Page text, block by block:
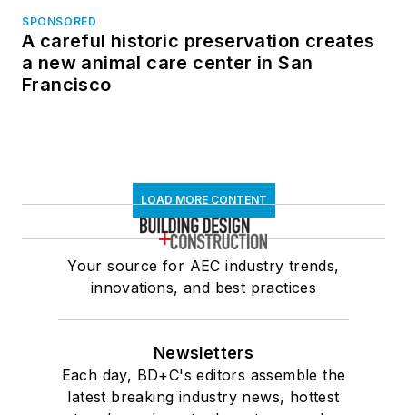
SPONSORED
A careful historic preservation creates
a new animal care center in San
Francisco
LOAD MORE CONTENT
Your source for AEC industry trends,
innovations, and best practices
Newsletters
Each day, BD+C's editors assemble the
latest breaking industry news, hottest